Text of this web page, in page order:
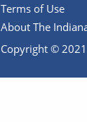
Terms of Use
About The
Copyright ©